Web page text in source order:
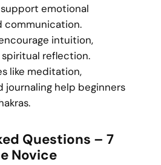
emotional
communication.
intuition,
spiritual reflection.
like meditation,
journaling help beginners
Questions – 7
Novice